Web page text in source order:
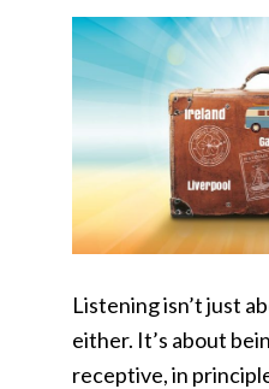
Listening isn’t just
either. It’s about
receptive, in